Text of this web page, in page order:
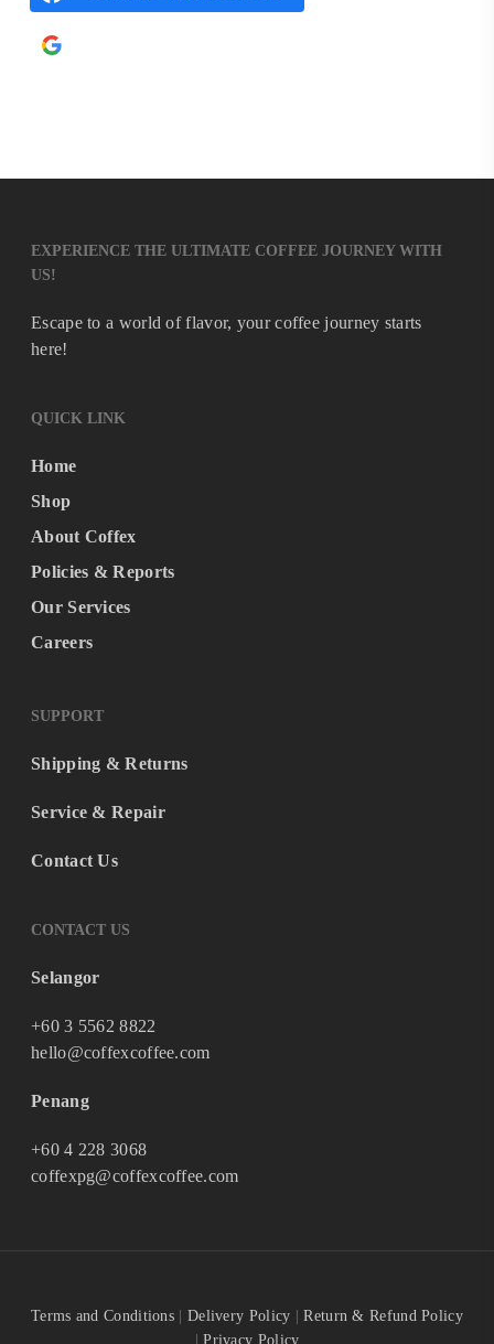
EXPERIENCE THE ULTIMATE COFFEE JOURNEY WITH
US!
Escape to a world of flavor, your coffee journey starts
here!
QUICK LINK
Home
Shop
About Coffex
Policies & Reports
Our Services
Careers
SUPPORT
Shipping & Returns
Service & Repair
Contact Us
CONTACT US
Selangor
+60 3 5562 8822
hello@coffexcoffee.com
Penang
+60 4 228 3068
coffexpg@coffexcoffee.com
Terms and Conditions Delivery Policy |Return & Refund Policy
|Privacy Policy